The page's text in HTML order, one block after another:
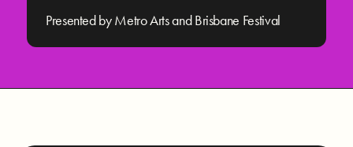
Presented by Metro Arts and Brisbane Festival